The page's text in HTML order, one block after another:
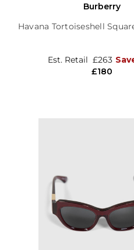
Burberry
Havana Tortoiseshell
£180
Est. Retail £263